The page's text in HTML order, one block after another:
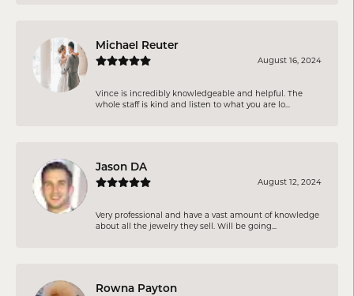
Michael Reuter
August 16, 2024
Vince is incredibly knowledgeable and helpful. The
whole staff is kind and listen to what you are lo...
Jason DA
August 12, 2024
Very professional and have a vast amount of knowledge
about all the jewelry they sell. Will be going...
Rowna Payton